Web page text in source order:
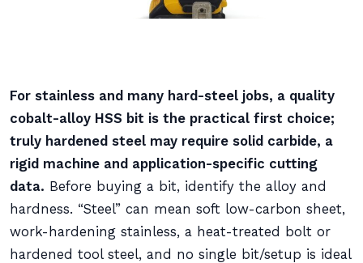
For stainless and many hard-steel jobs, a quality
cobalt-alloy HSS bit is the practical first choice;
truly hardened steel may require solid carbide, a
rigid machine and application-specific cutting
data. Before buying a bit, identify the alloy and
hardness. “Steel” can mean soft low-carbon sheet,
work-hardening stainless, a heat-treated bolt or
hardened tool steel, and no single bit/setup is ideal